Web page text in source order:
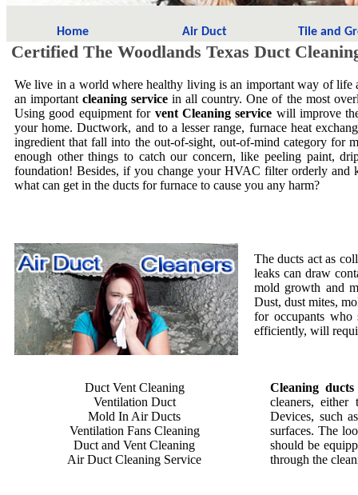
Home Air Duct Tile and
Certified The Woodlands Texas Duct
We live in a world where healthy living is an important way of life
an importantcleaning service in all country. One of the most
Using good equipment for vent Cleaning service will improve
your home. Ductwork, and to a lesser range, furnace heat
ingredient that fall into the out-of-sight, out-of-mind category for
enough other things to catch our concern, like peeling paint,
foundation! Besides, if you change your HVAC filter orderly and
what can get in the ducts for furnace to cause you any harm?
The ducts act as
leaks can draw
mold growth and
Dust, dust mites,
for occupants
efficiently, will
Duct Vent Cleaning
Ventilation Duct
Mold In Air Ducts
Ventilation Fans Cleaning
Duct and Vent Cleaning
Air Duct Cleaning Service
Cleaning ducts
cleaners, either
Devices, such
surfaces. The
should be
through the